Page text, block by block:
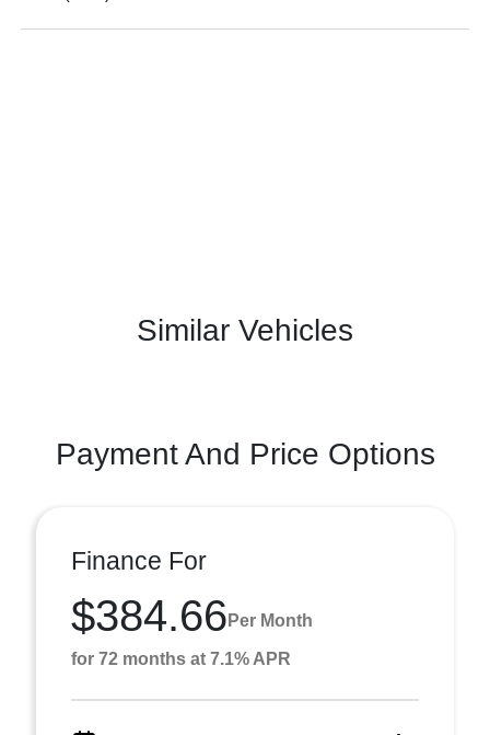
Similar Vehicles
Payment And Price Options
Finance For
$384.66 Per Month
for 72 months at 7.1% APR